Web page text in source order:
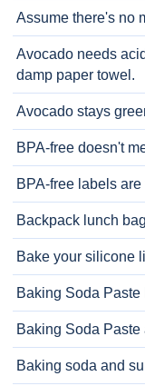
Assume there's no
Avocado needs
damp paper towel.
Avocado stays
BPA-free doesn't
BPA-free labels
Backpack lunch
Bake your silicone
Baking Soda Paste
Baking Soda
Baking soda and